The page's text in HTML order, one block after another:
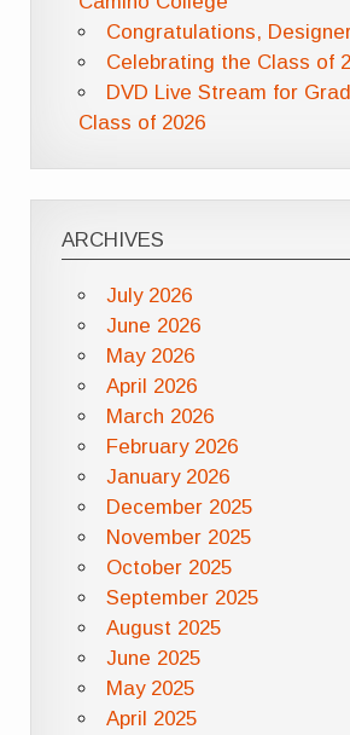
Congratulations,
Celebrating the Class of
DVD Live Stream for
Class of 2026
ARCHIVES
July 2026
June 2026
May 2026
April 2026
March 2026
February 2026
January 2026
December 2025
November 2025
October 2025
September 2025
August 2025
June 2025
May 2025
April 2025